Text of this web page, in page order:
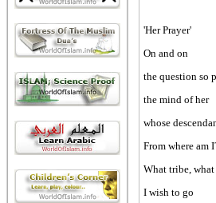
'Her Prayer'
On and on
the question so
the mind of her
whose
From where am
What tribe, what
I wish to go